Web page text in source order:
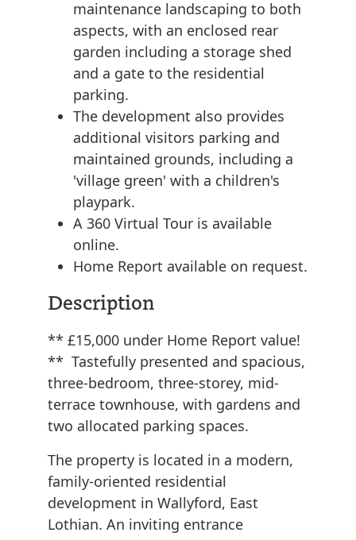
maintenance landscaping to both
aspects, with an enclosed rear
garden including a storage shed
and a gate to the residential
parking.
The development also provides
additional visitors parking and
maintained grounds, including a
'village green' with a children's
playpark.
A 360 Virtual Tour is available
online.
Home Report available on request.
Description
** £15,000 under Home Report value!
** Tastefully presented and spacious,
three-bedroom, three-storey, mid-
terrace townhouse, with gardens and
two allocated parking spaces.
The property is located in a modern,
family-oriented residential
development in Wallyford, East
Lothian. An inviting entrance